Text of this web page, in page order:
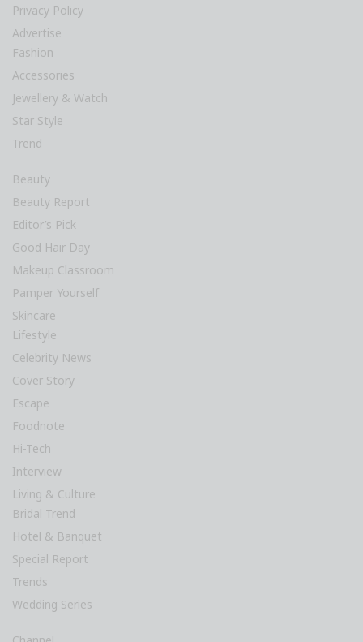
Privacy Policy
Advertise
Fashion
Accessories
Jewellery & Watch
Star Style
Trend
Beauty
Beauty Report
Editor’s Pick
Good Hair Day
Makeup Classroom
Pamper Yourself
Skincare
Lifestyle
Celebrity News
Cover Story
Escape
Foodnote
Hi-Tech
Interview
Living & Culture
Bridal Trend
Hotel & Banquet
Special Report
Trends
Wedding Series